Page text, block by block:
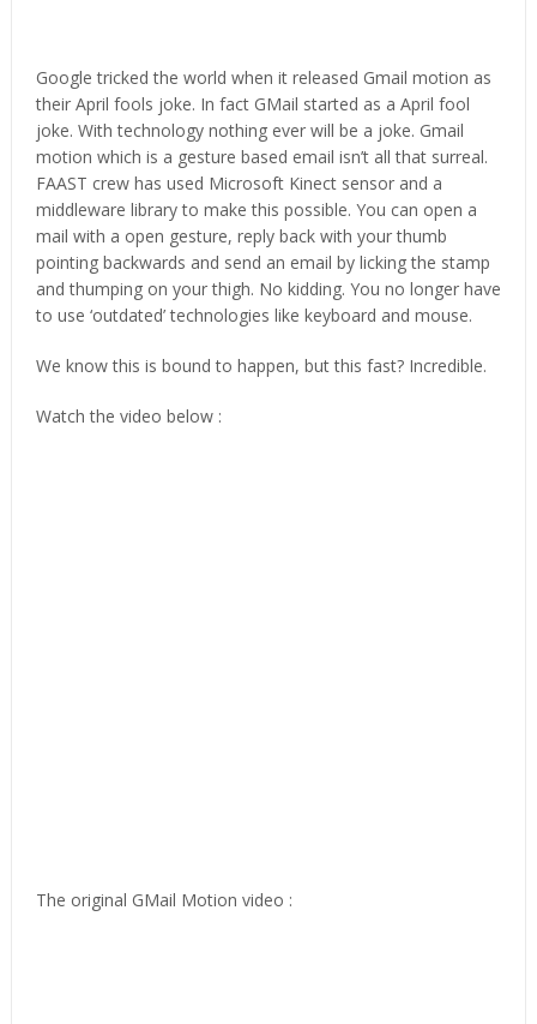
Google tricked the world when it released Gmail motion as
their April fools joke. In fact GMail started as a April fool
joke. With technology nothing ever will be a joke. Gmail
motion which is a gesture based email isn’t all that surreal.
FAAST crew has used Microsoft Kinect sensor and a
middleware library to make this possible. You can open a
mail with a open gesture, reply back with your thumb
pointing backwards and send an email by licking the stamp
and thumping on your thigh. No kidding. You no longer have
to use ‘outdated’ technologies like keyboard and mouse.
We know this is bound to happen, but this fast? Incredible.
Watch the video below :
The original GMail Motion video :